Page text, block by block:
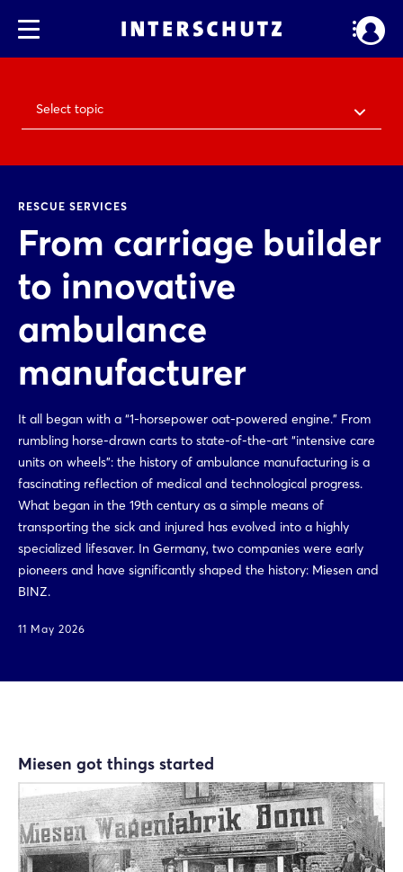
Select topic
RESCUE SERVICES
From carriage builder
to innovative
ambulance
manufacturer
It all began with a “1-horsepower oat-powered engine.” From
rumbling horse-drawn carts to state-of-the-art “intensive care
units on wheels”: the history of ambulance manufacturing is a
fascinating reflection of medical and technological progress.
What began in the 19th century as a simple means of
transporting the sick and injured has evolved into a highly
specialized lifesaver. In Germany, two companies were early
pioneers and have significantly shaped the history: Miesen and
BINZ.
11 May 2026
Miesen got things started